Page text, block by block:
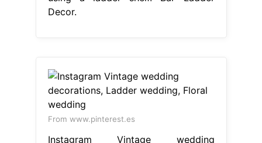
Decor.
From www.pinterest.es
Instagram Vintage wedding